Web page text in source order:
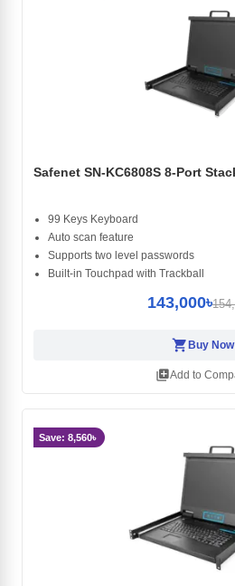
Safenet SN-KC6808S 8-Port
99 Keys Keyboard
Auto scan feature
Supports two level passwords
Built-in Touchpad with Trackball
143,000৳
shopping_cartBuy Now
library_addAdd to
Save: 8,560৳